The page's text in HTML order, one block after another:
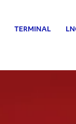
TERMINAL